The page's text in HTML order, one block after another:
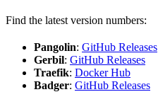
Find the latest version numbers:
Pangolin: GitHub Releases
Gerbil: GitHub Releases
Traefik: Docker Hub
Badger: GitHub Releases